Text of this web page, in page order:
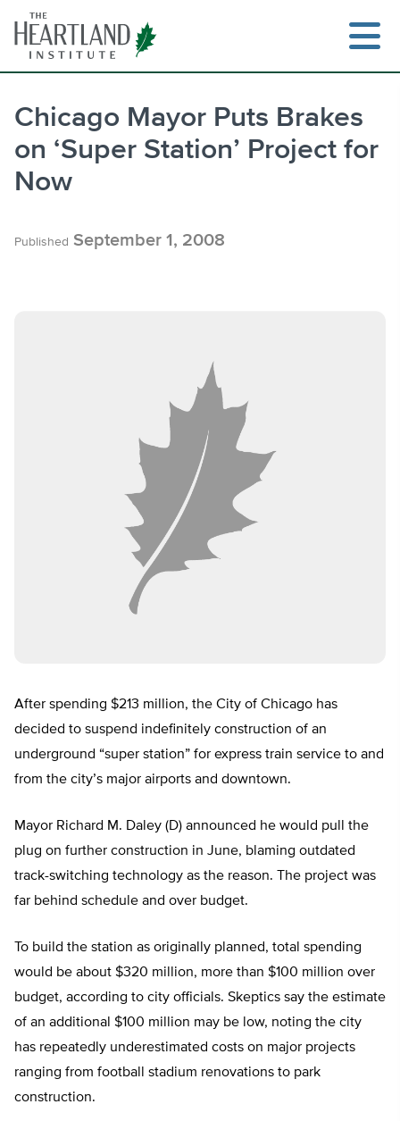
content
Search
Chicago Mayor Puts Brakes
on ‘Super Station’ Project for
Now
Published September 1, 2008
After spending $213 million, the City of Chicago has
decided to suspend indefinitely construction of an
underground “super station” for express train service to and
from the city’s major airports and downtown.
Mayor Richard M. Daley (D) announced he would pull the
plug on further construction in June, blaming outdated
track-switching technology as the reason. The project was
far behind schedule and over budget.
To build the station as originally planned, total spending
would be about $320 million, more than $100 million over
budget, according to city officials. Skeptics say the estimate
of an additional $100 million may be low, noting the city
has repeatedly underestimated costs on major projects
ranging from football stadium renovations to park
construction.